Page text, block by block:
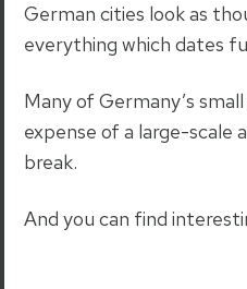
German cities look as
everything which dates
Many of Germany’s
expense of a large-
break.
And you can find